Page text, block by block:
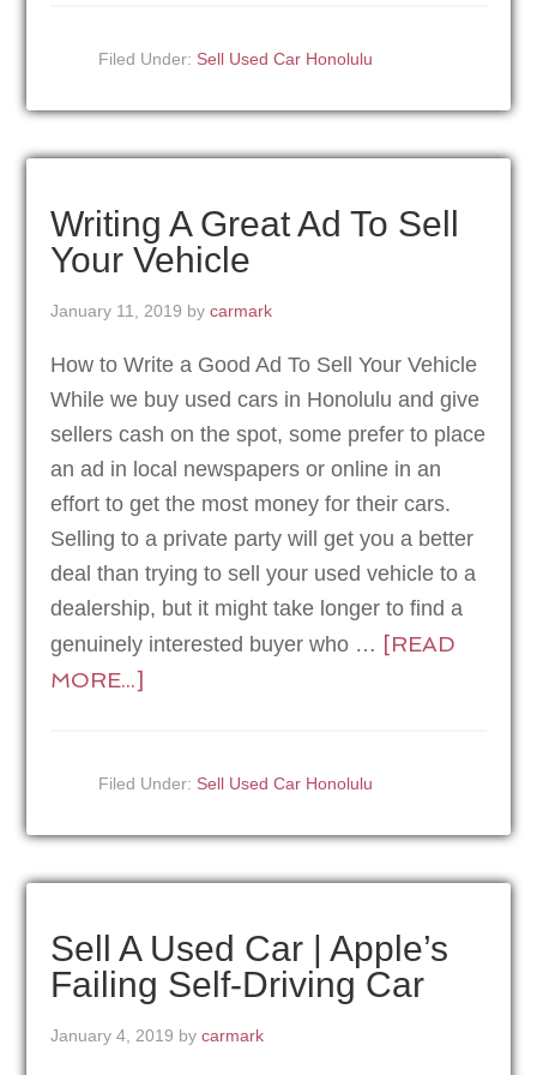
Filed Under: Sell Used Car Honolulu
Writing A Great Ad To Sell
Your Vehicle
January 11, 2019 bycarmark
How to Write a Good Ad To Sell Your Vehicle
While we buy used cars in Honolulu and give
sellers cash on the spot, some prefer to place
an ad in local newspapers or online in an
effort to get the most money for their cars.
Selling to a private party will get you a better
deal than trying to sell your used vehicle to a
dealership, but it might take longer to find a
genuinely interested buyer who … [READ
MORE...]
Filed Under: Sell Used Car Honolulu
Sell A Used Car | Apple’s
Failing Self-Driving Car
January 4, 2019 bycarmark